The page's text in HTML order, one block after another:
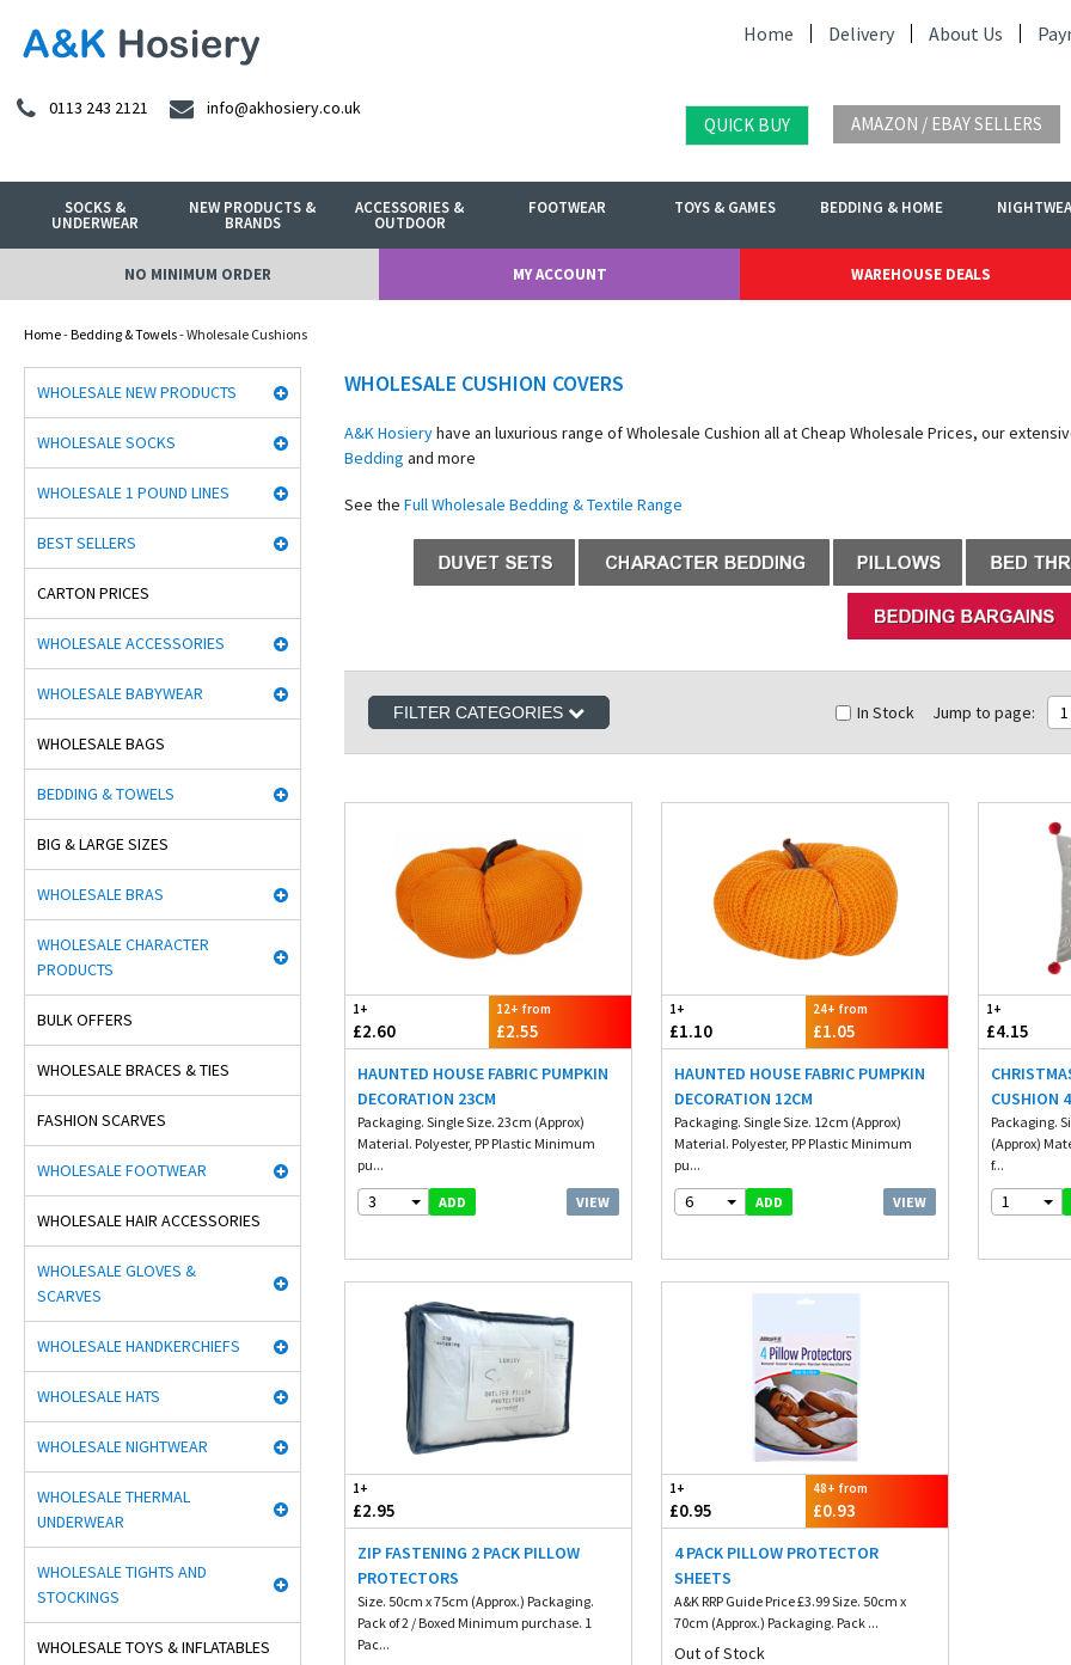
Home Delivery About Us
0113 243 2121 info@akhosiery.co.uk
QUICK BUY AMAZON / EBAY SELLERS
SOCKS &
UNDERWEAR
NEW PRODUCTS &
BRANDS
ACCESSORIES &
OUTDOOR
FOOTWEAR TOYS & GAMES BEDDING & HOME
NO MINIMUM ORDER MY ACCOUNT WAREHOUSE DEALS
Home-Bedding & Towels- Wholesale Cushions
WHOLESALE NEW PRODUCTS
WHOLESALE SOCKS
WHOLESALE 1 POUND LINES
BEST SELLERS
CARTON PRICES
WHOLESALE ACCESSORIES
WHOLESALE BABYWEAR
WHOLESALE BAGS
BEDDING & TOWELS
BIG & LARGE SIZES
WHOLESALE BRAS
WHOLESALE CHARACTER
PRODUCTS
BULK OFFERS
WHOLESALE BRACES & TIES
FASHION SCARVES
WHOLESALE FOOTWEAR
WHOLESALE HAIR ACCESSORIES
WHOLESALE GLOVES &
SCARVES
WHOLESALE HANDKERCHIEFS
WHOLESALE HATS
WHOLESALE NIGHTWEAR
WHOLESALE THERMAL
UNDERWEAR
WHOLESALE TIGHTS AND
STOCKINGS
WHOLESALE TOYS & INFLATABLES
WHOLESALE CUSHION COVERS
A&K Hosieryhave an luxurious range of Wholesale Cushion all at Cheap Wholesale Prices, our
Bedding and more
See theFull Wholesale Bedding & Textile Range
FILTER CATEGORIES Jump to page: 1
In Stock
1+
£2.60
12+ from
£2.55
HAUNTED HOUSE FABRIC PUMPKIN
DECORATION 23CM
Packaging. Single Size. 23cm (Approx)
Material. Polyester, PP Plastic Minimum
pu...
3 ADD VIEW
1+
£1.10
24+ from
£1.05
HAUNTED HOUSE FABRIC PUMPKIN
DECORATION 12CM
Packaging. Single Size. 12cm (Approx)
Material. Polyester, PP Plastic Minimum
pu...
6 ADD VIEW
1+
£4.15
CUSHION
Packaging.
(Approx)
f...
1
1+
£2.95
ZIP FASTENING 2 PACK PILLOW
PROTECTORS
Size. 50cm x 75cm (Approx.) Packaging.
Pack of 2 / Boxed Minimum purchase. 1
Pac...
1+
£0.95
48+ from
£0.93
4 PACK PILLOW PROTECTOR
SHEETS
A&K RRP Guide Price £3.99 Size. 50cm x
70cm (Approx.) Packaging. Pack ...
Out of Stock